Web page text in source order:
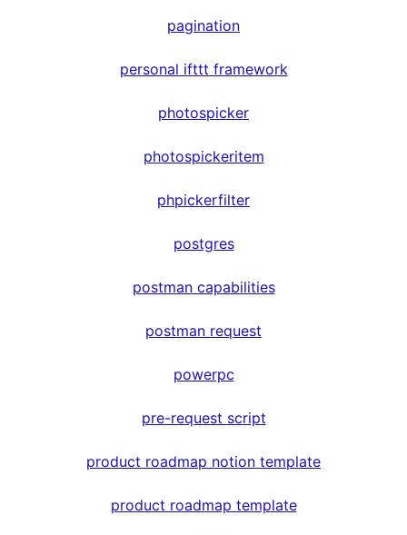
pagination
personal ifttt framework
photospicker
photospickeritem
phpickerfilter
postgres
postman capabilities
postman request
powerpc
pre-request script
product roadmap notion template
product roadmap template